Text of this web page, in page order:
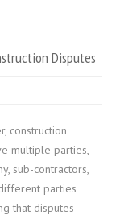
Disputes
construction
multiple parties,
sub-contractors,
parties
that disputes